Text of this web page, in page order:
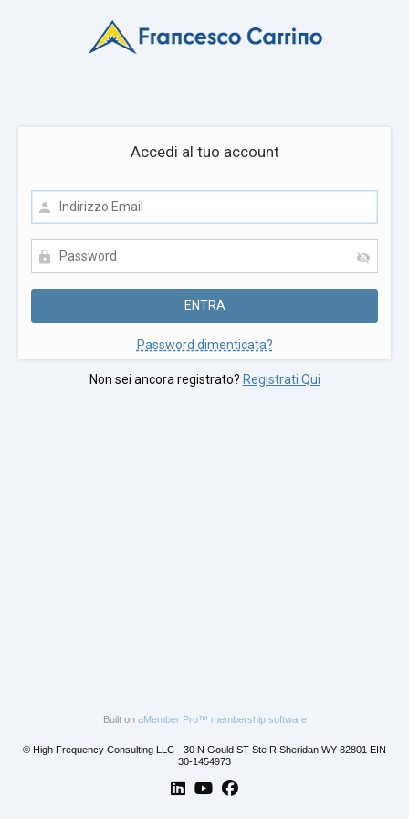
Accedi al tuo account
Password dimenticata?
Non sei ancora registrato? Registrati Qui
Built on aMember Pro™ membership software
© High Frequency Consulting LLC - 30 N Gould ST Ste R Sheridan WY 82801 EIN
30-1454973